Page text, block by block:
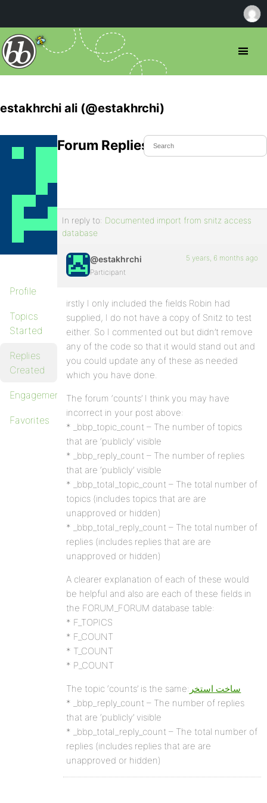
estakhrchi ali (@estakhrchi)
Profile
Topics
Started
Replies
Created
Engagements
Favorites
Forum Replies Created
In reply to: Documented import from snitz access
database
@estakhrchi
Participant
5 years, 6 months ago
irstly I only included the fields Robin had
supplied, I do not have a copy of Snitz to test
either. So I commented out but didn’t remove
any of the code so that it would stand out and
you could update any of these as needed
which you have done.
The forum ‘counts’ I think you may have
incorrect in your post above:
* _bbp_topic_count – The number of topics
that are ‘publicly’ visible
* _bbp_reply_count – The number of replies
that are ‘publicly’ visible
* _bbp_total_topic_count – The total number of
topics (includes topics that are are
unapproved or hidden)
* _bbp_total_reply_count – The total number of
replies (includes replies that are are
unapproved or hidden)
A clearer explanation of each of these would
be helpful and also are each of these fields in
the FORUM_FORUM database table:
* F_TOPICS
* F_COUNT
* T_COUNT
* P_COUNT
The topic ‘counts’ is the same: ساخت استخر
* _bbp_reply_count – The number of replies
that are ‘publicly’ visible
* _bbp_total_reply_count – The total number of
replies (includes replies that are are
unapproved or hidden)